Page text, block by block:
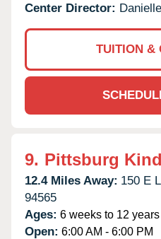
Center Director:
TUITION &
9. Pittsburg
12.4 Miles Away: 150 E
94565
Ages: 6 weeks to 12 years
Open: 6:00 AM - 6:00 PM